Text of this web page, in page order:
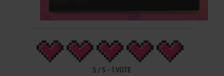
5 / 5 -1 VOTE